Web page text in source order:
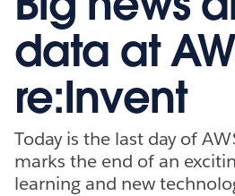
data at
re:Invent
Today is the last day of
marks the end of an
learning and new